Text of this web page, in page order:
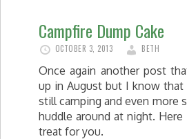
Campfire Dump Cake
OCTOBER 3, 2013 BETH
Once again another post
up in August but I know that
still camping and even more
huddle around at night. Here
treat for you.